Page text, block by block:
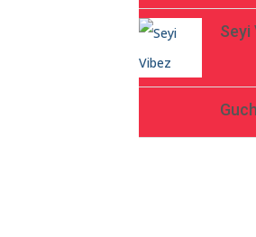
Seyi